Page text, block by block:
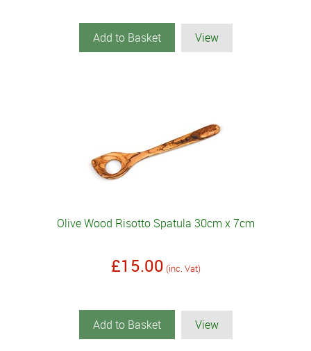
Add to Basket View
Olive Wood Risotto Spatula 30cm x 7cm
£15.00 (inc. Vat)
Add to Basket View